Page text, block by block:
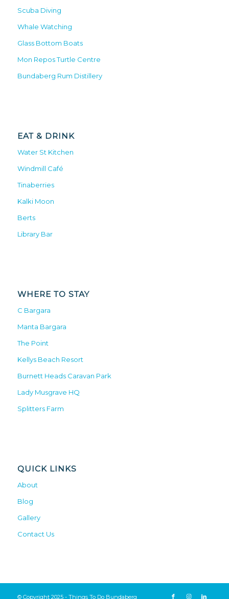
Scuba Diving
Whale Watching
Glass Bottom Boats
Mon Repos Turtle Centre
Bundaberg Rum Distillery
EAT & DRINK
Water St Kitchen
Windmill Café
Tinaberries
Kalki Moon
Berts
Library Bar
WHERE TO STAY
C Bargara
Manta Bargara
The Point
Kellys Beach Resort
Burnett Heads Caravan Park
Lady Musgrave HQ
Splitters Farm
QUICK LINKS
About
Blog
Gallery
Contact Us
© Copyright 2025 - Things To Do Bundaberg